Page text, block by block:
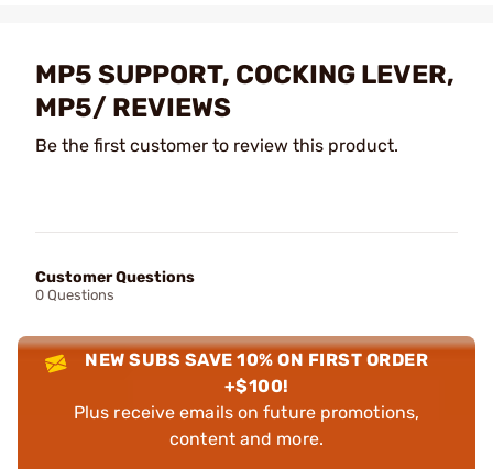
MP5 SUPPORT, COCKING LEVER,
MP5/ REVIEWS
Be the first customer to review this product.
Customer Questions
0 Questions
NEW SUBS SAVE 10% ON FIRST ORDER
+$100!
Plus receive emails on future promotions,
content and more.